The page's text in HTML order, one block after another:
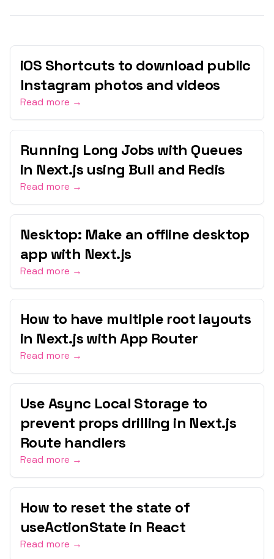
iOS Shortcuts to download public
Instagram photos and videos
Read more →
Running Long Jobs with Queues
in Next.js using Bull and Redis
Read more →
Nesktop: Make an offline desktop
app with Next.js
Read more →
How to have multiple root layouts
in Next.js with App Router
Read more →
Use Async Local Storage to
prevent props drilling in Next.js
Route handlers
Read more →
How to reset the state of
useActionState in React
Read more →